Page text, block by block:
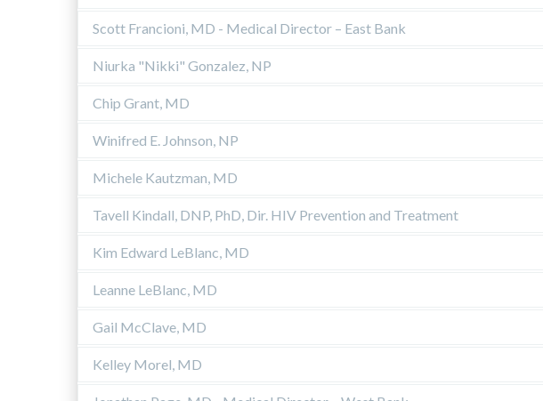
Scott Francioni, MD - Medical Director – East Bank
Niurka "Nikki" Gonzalez, NP
Chip Grant, MD
Winifred E. Johnson, NP
Michele Kautzman, MD
Tavell Kindall, DNP, PhD, Dir. HIV Prevention and Treatment
Kim Edward LeBlanc, MD
Leanne LeBlanc, MD
Gail McClave, MD
Kelley Morel, MD